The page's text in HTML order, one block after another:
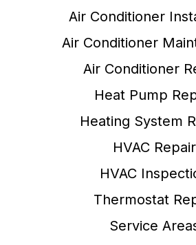
Air Conditioner
Air Conditioner
Air Conditioner
Heat Pump
Heating System
HVAC Repair
HVAC
Thermostat
Service